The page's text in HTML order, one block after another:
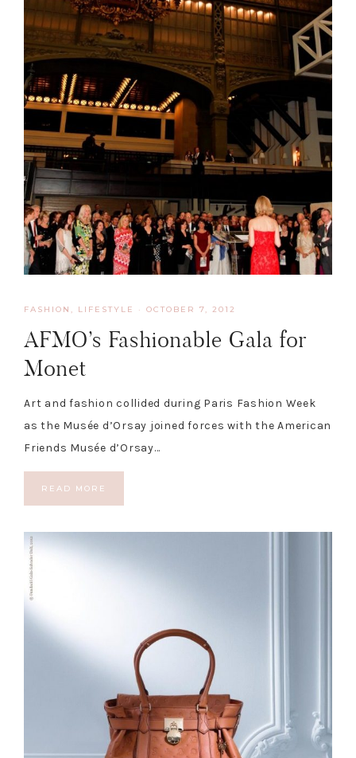
FASHION LIFESTYLE · OCTOBER 7, 2012
AFMO’s Fashionable Gala for
Monet
Art and fashion collided during Paris Fashion Week
as the Musée d’Orsay joined forces with the American
Friends Musée d’Orsay…
READ MORE